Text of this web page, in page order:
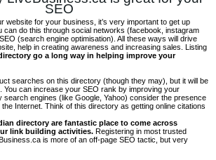
SEO
website for your business, it’s very important to get up
can do this through social networks (facebook, instagram
(search engine optimisation). All these ways will drive
help in creating awareness and increasing sales. Listing
go a long way in helping improve your
searches on this directory (though they may), but it will be
You can increase your SEO rank by improving your
search engines (like Google, Yahoo) consider the presence
Internet. Think of this directory as getting online citations
directory are fantastic place to come across
link building activities. Registering in most trusted
is more of an off-page SEO tactic, but very